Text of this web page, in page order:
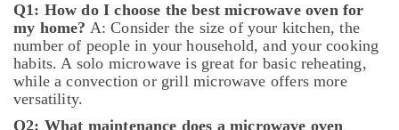
in
Dubai
AC
Installation
Services
in
Dubai
Q1: How do I choose the best microwave oven for
my home? A: Consider the size of your kitchen, the
number of people in your household, and your cooking
habits. A solo microwave is great for basic reheating,
while a convection or grill microwave offers more
versatility.
Q2: What maintenance does a microwave oven